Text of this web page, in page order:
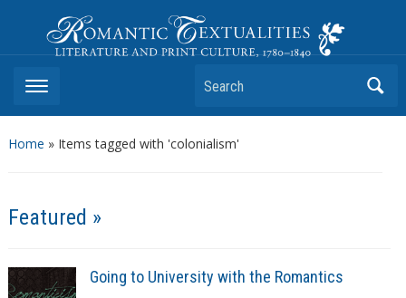
Romantic Textualities
Literature and Print Culture, 1780–1840
Search
Home » Items tagged with 'colonialism'
Featured »
Going to University with the Romantics